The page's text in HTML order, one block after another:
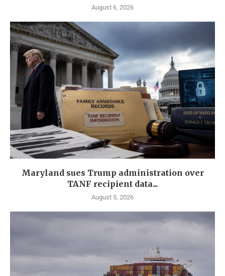
August 6, 2026
Maryland sues Trump administration over
TANF recipient data...
August 5, 2026